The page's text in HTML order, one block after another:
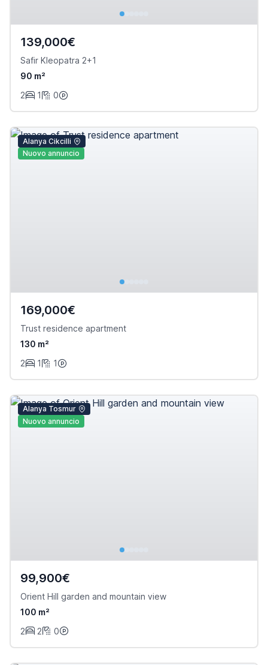
139,000€
Safir Kleopatra 2+1
90 m²
2
1 0
Alanya Cikcilli
Nuovo annuncio
169,000€
Trust residence apartment
130 m²
2
1 1
Alanya Tosmur
Nuovo annuncio
99,900€
Orient Hill garden and mountain view
100 m²
2
2 0